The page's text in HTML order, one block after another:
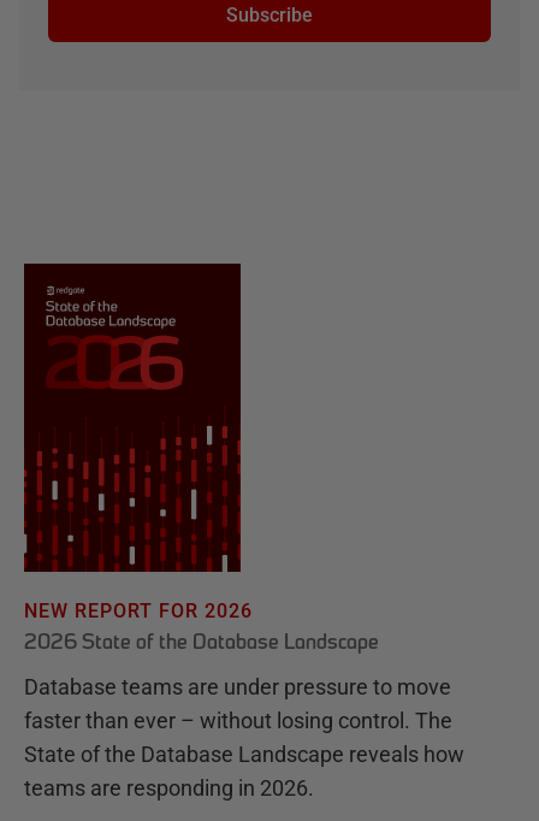
Subscribe